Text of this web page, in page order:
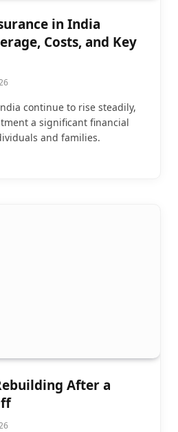
in India
Costs, and Key
continue to rise steadily,
a significant financial
and families.
After a